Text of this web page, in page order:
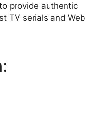
provide authentic
TV serials and Web